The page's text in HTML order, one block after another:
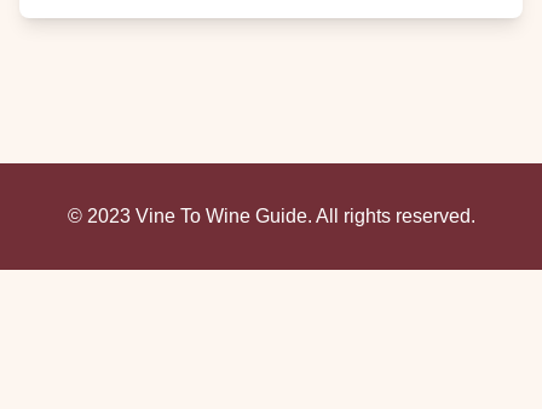
© 2023 Vine To Wine Guide. All rights reserved.